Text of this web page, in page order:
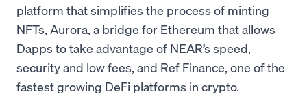
platform that simplifies the process of minting
NFTs, Aurora, a bridge for Ethereum that allows
Dapps to take advantage of NEAR’s speed,
security and low fees, and Ref Finance, one of the
fastest growing DeFi platforms in crypto.